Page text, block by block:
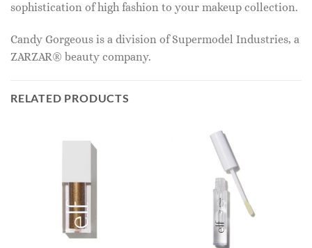
sophistication of high fashion to your makeup collection.
Candy Gorgeous is a division of Supermodel Industries, a
ZARZAR® beauty company.
RELATED PRODUCTS